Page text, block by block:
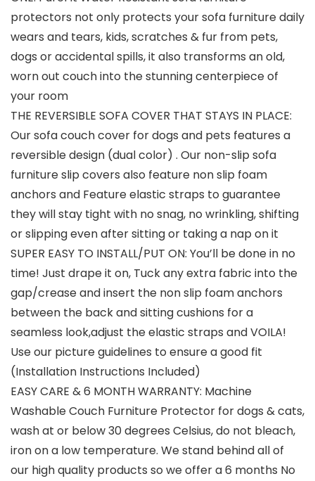
protectors not only protects your sofa furniture daily
wears and tears, kids, scratches & fur from pets,
dogs or accidental spills, it also transforms an old,
worn out couch into the stunning centerpiece of
your room
THE REVERSIBLE SOFA COVER THAT STAYS IN PLACE:
Our sofa couch cover for dogs and pets features a
reversible design (dual color) . Our non-slip sofa
furniture slip covers also feature non slip foam
anchors and Feature elastic straps to guarantee
they will stay tight with no snag, no wrinkling, shifting
or slipping even after sitting or taking a nap on it
SUPER EASY TO INSTALL/PUT ON: You’ll be done in no
time! Just drape it on, Tuck any extra fabric into the
gap/crease and insert the non slip foam anchors
between the back and sitting cushions for a
seamless look,adjust the elastic straps and VOILA!
Use our picture guidelines to ensure a good fit
(Installation Instructions Included)
EASY CARE & 6 MONTH WARRANTY: Machine
Washable Couch Furniture Protector for dogs & cats,
wash at or below 30 degrees Celsius, do not bleach,
iron on a low temperature. We stand behind all of
our high quality products so we offer a 6 months No